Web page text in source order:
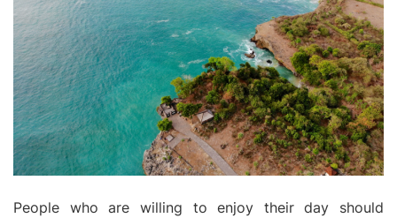
People who are willing to enjoy their day should